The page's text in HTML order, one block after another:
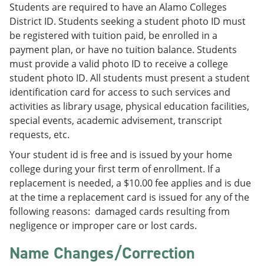
Students are required to have an Alamo Colleges
District ID. Students seeking a student photo ID must
be registered with tuition paid, be enrolled in a
payment plan, or have no tuition balance. Students
must provide a valid photo ID to receive a college
student photo ID. All students must present a student
identification card for access to such services and
activities as library usage, physical education facilities,
special events, academic advisement, transcript
requests, etc.
Your student id is free and is issued by your home
college during your first term of enrollment. If a
replacement is needed, a $10.00 fee applies and is due
at the time a replacement card is issued for any of the
following reasons: damaged cards resulting from
negligence or improper care or lost cards.
Name Changes/Correction